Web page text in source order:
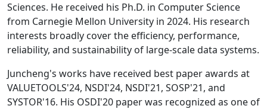
Sciences. He received his Ph.D. in Computer Science
from Carnegie Mellon University in 2024. His research
interests broadly cover the efficiency, performance,
reliability, and sustainability of large-scale data systems.
Juncheng's works have received best paper awards at
VALUETOOLS'24, NSDI'24, NSDI'21, SOSP'21, and
SYSTOR'16. His OSDI'20 paper was recognized as one of